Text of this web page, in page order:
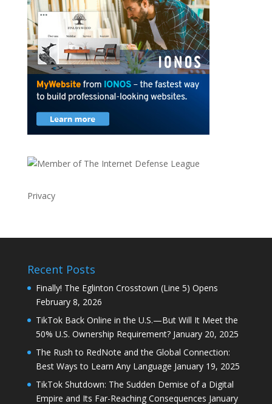
Privacy
Recent Posts
Finally! The Eglinton Crosstown (Line 5) Opens
February 8, 2026
TikTok Back Online in the U.S.—But Will It Meet the
50% U.S. Ownership Requirement? January 20, 2025
The Rush to RedNote and the Global Connection:
Best Ways to Learn Any Language January 19, 2025
TikTok Shutdown: The Sudden Demise of a Digital
Empire and Its Far-Reaching Consequences January